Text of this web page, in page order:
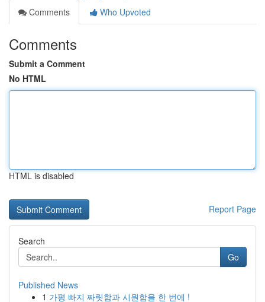
Comments
Who Upvoted
Comments
Submit a Comment
No HTML
HTML is disabled
Report Page
Search
Go
Published News
1 가평 빠지 짜릿함과 시원함을 한 번에 !